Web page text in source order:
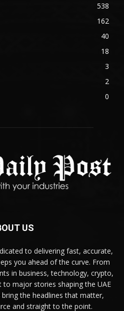
538
162
40
18
3
2
0
US
to delivering fast, accurate,
you ahead of the curve. From
in business, technology, crypto,
major stories shaping the UAE
the headlines that matter,
and straight to the point.